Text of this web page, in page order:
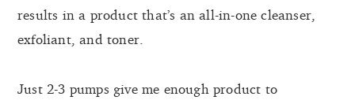
results in a product that’s an all-in-one cleanser,
exfoliant, and toner.
Just 2-3 pumps give me enough product to